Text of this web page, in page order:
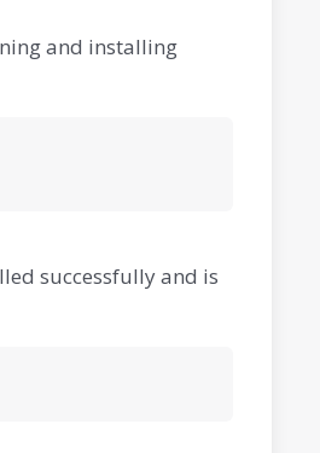
and installing
successfully and is